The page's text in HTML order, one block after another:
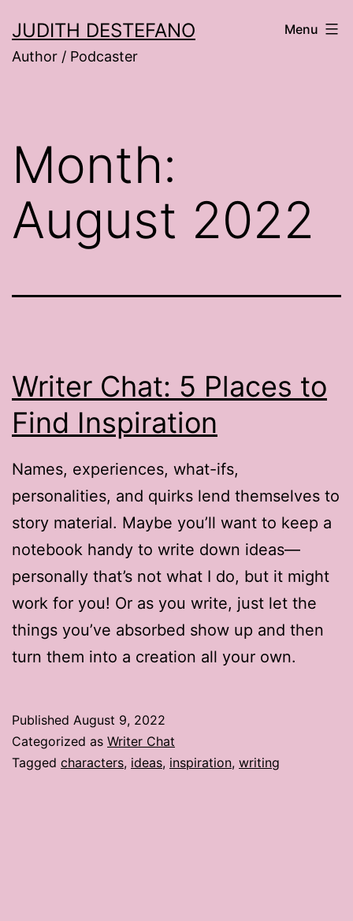
to
content
JUDITH DESTEFANO
Author / Podcaster
Menu
Month:
August 2022
Writer Chat: 5 Places to
Find Inspiration
Names, experiences, what-ifs,
personalities, and quirks lend themselves to
story material. Maybe you’ll want to keep a
notebook handy to write down ideas—
personally that’s not what I do, but it might
work for you! Or as you write, just let the
things you’ve absorbed show up and then
turn them into a creation all your own.
Published August 9, 2022
Categorized as Writer Chat
Tagged characters, ideas, inspiration, writing